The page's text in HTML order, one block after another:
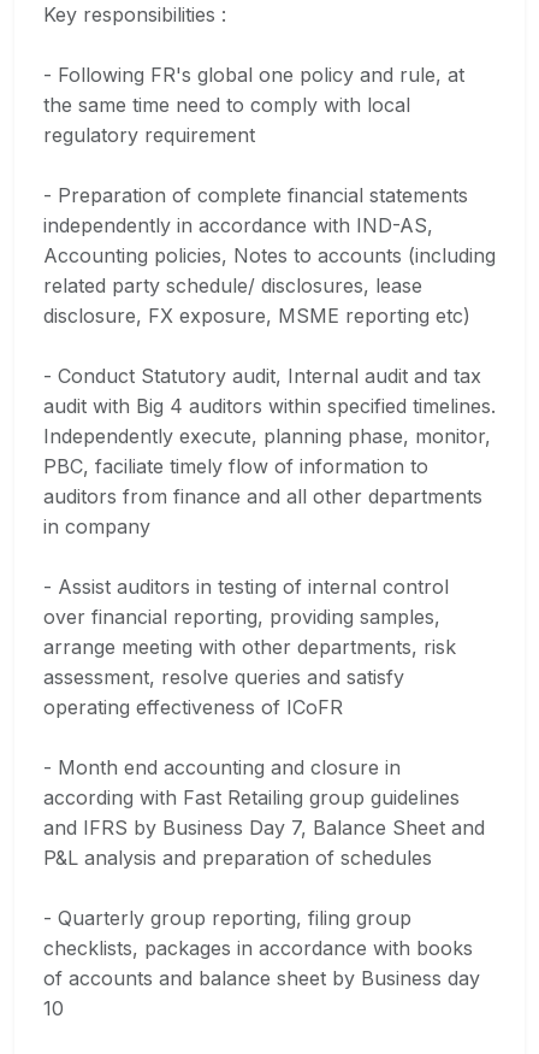
Key responsibilities :
- Following FR's global one policy and rule, at
the same time need to comply with local
regulatory requirement
- Preparation of complete financial statements
independently in accordance with IND-AS,
Accounting policies, Notes to accounts (including
related party schedule/ disclosures, lease
disclosure, FX exposure, MSME reporting etc)
- Conduct Statutory audit, Internal audit and tax
audit with Big 4 auditors within specified timelines.
Independently execute, planning phase, monitor,
PBC, faciliate timely flow of information to
auditors from finance and all other departments
in company
- Assist auditors in testing of internal control
over financial reporting, providing samples,
arrange meeting with other departments, risk
assessment, resolve queries and satisfy
operating effectiveness of ICoFR
- Month end accounting and closure in
according with Fast Retailing group guidelines
and IFRS by Business Day 7, Balance Sheet and
P&L analysis and preparation of schedules
- Quarterly group reporting, filing group
checklists, packages in accordance with books
of accounts and balance sheet by Business day
10